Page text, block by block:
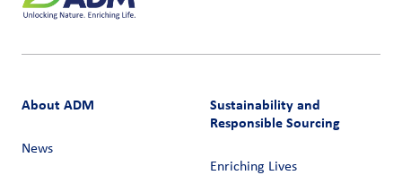
About ADM
News
Sustainability and
Responsible Sourcing
Enriching Lives